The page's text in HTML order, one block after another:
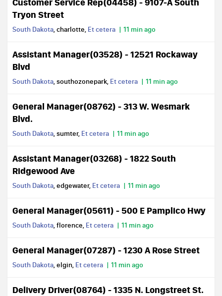
Tryon Street
South Dakota, charlotte, Et cetera 11 min ago
Assistant Manager(03528) - 12521 Rockaway
Blvd
South Dakota, southozonepark, Et cetera 11 min ago
General Manager(08762) - 313 W. Wesmark
Blvd.
South Dakota, sumter, Et cetera 11 min ago
Assistant Manager(03268) - 1822 South
Ridgewood Ave
South Dakota, edgewater, Et cetera 11 min ago
General Manager(05611) - 500 E Pamplico Hwy
South Dakota, florence, Et cetera 11 min ago
General Manager(07287) - 1230 A Rose Street
South Dakota, elgin, Et cetera 11 min ago
Delivery Driver(08764) - 1335 N. Longstreet St.